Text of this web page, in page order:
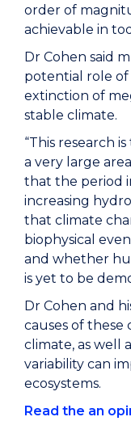
order of
achievable in
Dr Cohen said
potential role
extinction of
stable climate.
“This research
a very large
that the period
increasing
that climate
biophysical
and whether
is yet to be
Dr Cohen and
causes of these
climate, as well
variability can
ecosystems.
Read the an